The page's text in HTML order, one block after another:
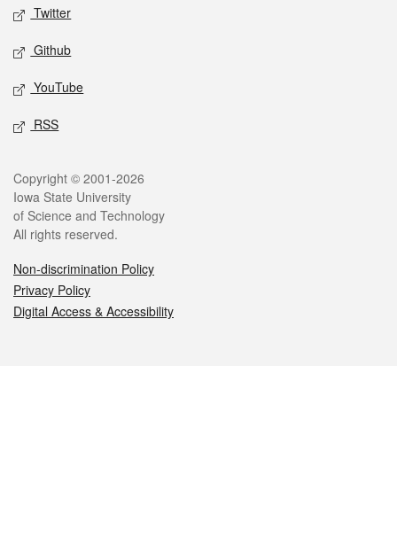
Twitter
Github
YouTube
RSS
Legal
Copyright © 2001-2026
Iowa State University
of Science and Technology
All rights reserved.
Non-discrimination Policy
Privacy Policy
Digital Access & Accessibility